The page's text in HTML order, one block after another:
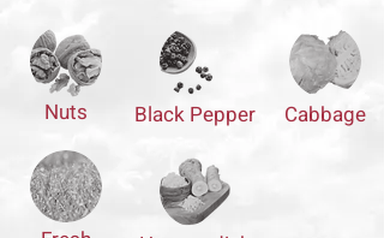
Nuts Black Pepper Cabbage